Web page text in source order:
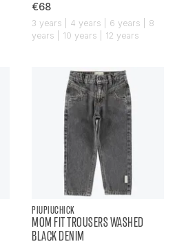
€68
3 years | 4 years | 6 years | 8
years | 10 years | 12 years
PIUPIUCHICK
MOM FIT TROUSERS WASHED
BLACK DENIM